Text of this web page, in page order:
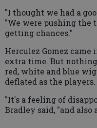
"I thought we had a
"We were pushing the
getting chances."
Herculez Gomez
extra time. But
red, white and blue
deflated as the players.
"It's a feeling of
Bradley said, "and also